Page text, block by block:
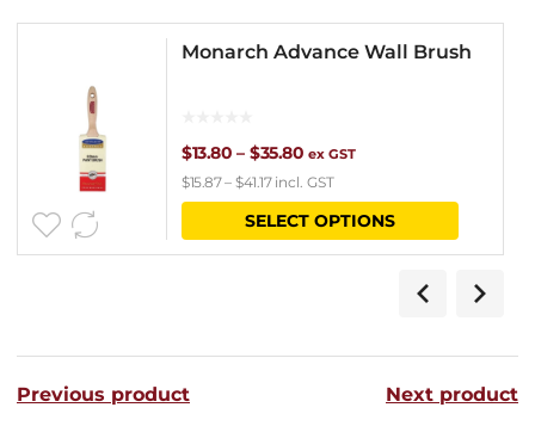
Monarch Advance Wall Brush
$13.80 – $35.80Price
range:
$13.80
ex GST
$15.87– $41.17incl. GST
SELECT OPTIONS
This
has
variants.
The
Previous product Next product